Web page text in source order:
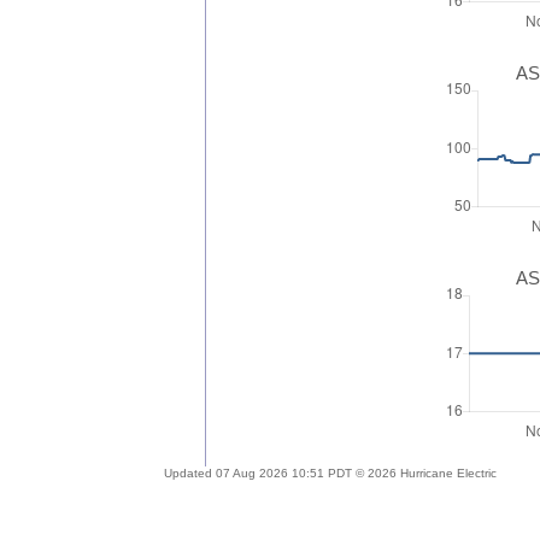
Updated 07 Aug 2026 10:51 PDT © 2026 Hurricane Electric